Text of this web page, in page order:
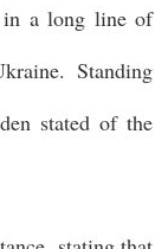
in a long line of
Standing
stated of the